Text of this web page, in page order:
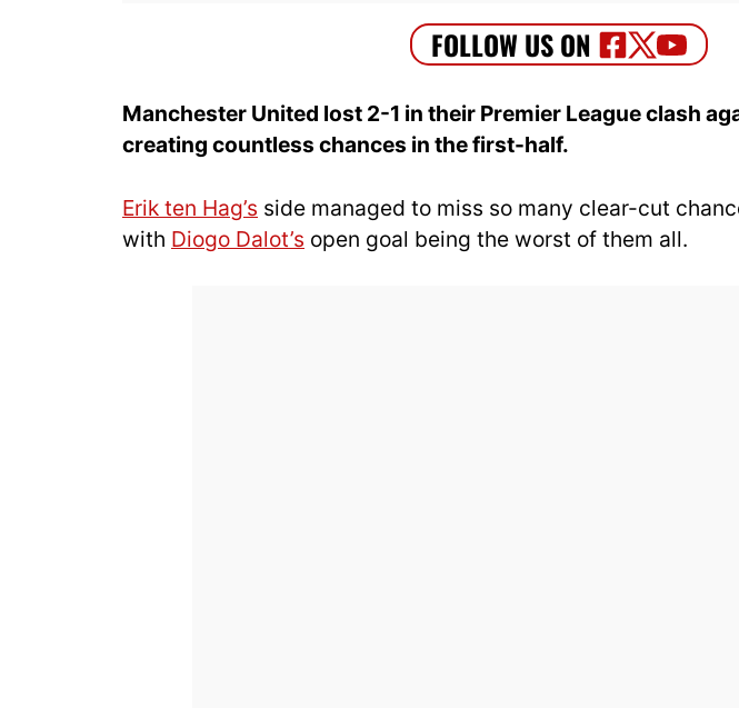
Manchester United lost 2-1 in their Premier League clash
creating countless chances in the first-half.
Erik ten Hag’s side managed to miss so many clear-cut
with Diogo Dalot’s open goal being the worst of them all.